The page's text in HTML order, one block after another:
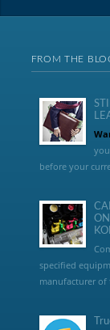
FROM THE
before your
specified
manufacturer